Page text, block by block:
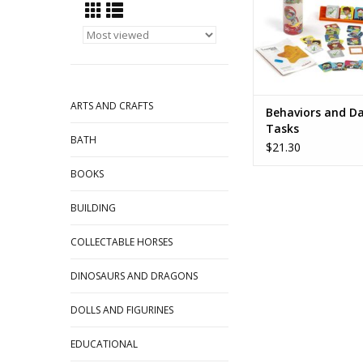
ARTS AND CRAFTS
BATH
BOOKS
BUILDING
COLLECTABLE HORSES
DINOSAURS AND DRAGONS
DOLLS AND FIGURINES
EDUCATIONAL
Behaviors and
Tasks
$21.30